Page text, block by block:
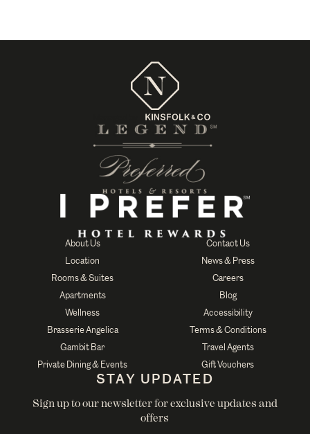
About Us
Location
Rooms & Suites
Apartments
Wellness
Brasserie Angelica
Gambit Bar
Private Dining & Events
Contact Us
News & Press
Careers
Blog
Accessibility
Terms & Conditions
Travel Agents
Gift Vouchers
STAY UPDATED
Sign up to our newsletter for exclusive updates and
offers